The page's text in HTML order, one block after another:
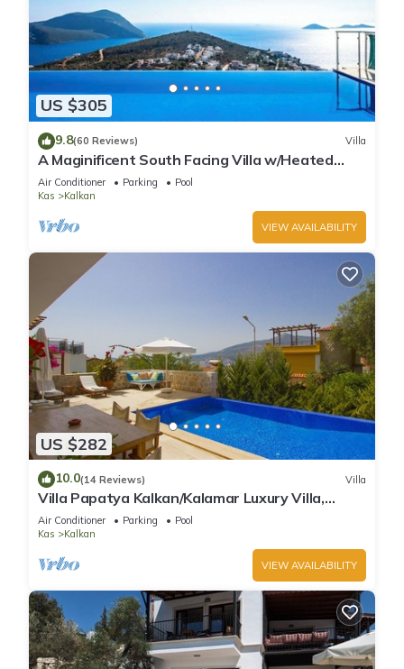
US $305
9.8(60 Reviews) Villa
A Maginificent South Facing Villa w/Heated
Infinity Pool And Stunning Sea Views
Air Conditioner Parking
Pool
Kas
Kalkan
VIEW AVAILABILITY
US $282
10.0(14 Reviews) Villa
Villa Papatya Kalkan/Kalamar Luxury Villa,
Private Pool, 2 Minutes to the Beach.
Air Conditioner Parking
Pool
Kas
Kalkan
VIEW AVAILABILITY